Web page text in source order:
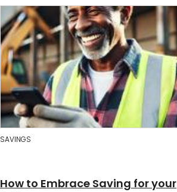
SAVINGS
How to Embrace Saving for your